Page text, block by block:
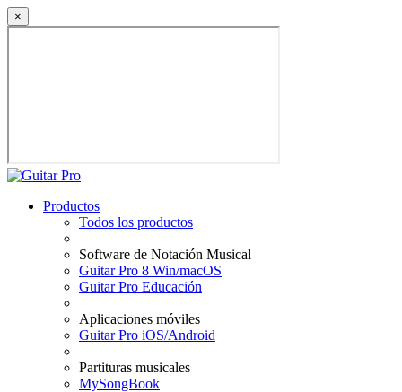
×
Productos
Todos los productos
Software de Notación Musical
Guitar Pro 8 Win/macOS
Guitar Pro Educación
Aplicaciones móviles
Guitar Pro iOS/Android
Partituras musicales
MySongBook